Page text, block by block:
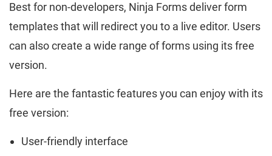
Best for non-developers, Ninja Forms deliver form
templates that will redirect you to a live editor. Users
can also create a wide range of forms using its free
version.
Here are the fantastic features you can enjoy with its
free version:
User-friendly interface